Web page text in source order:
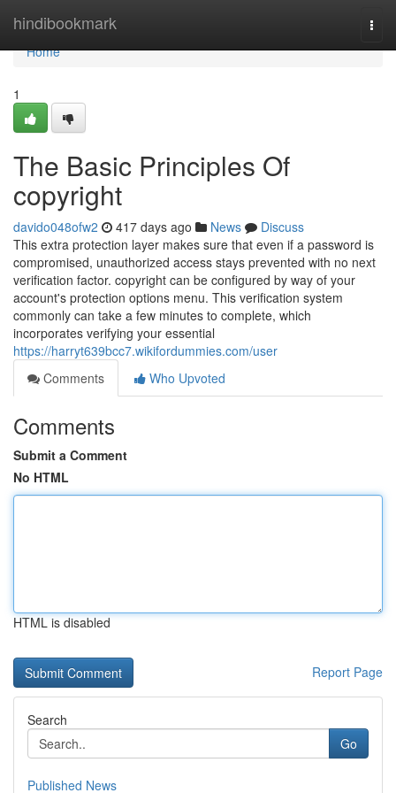
hindibookmark
Home
Home
1
The Basic Principles Of
copyright
davido048ofw2 417 days ago News
Discuss
This extra protection layer makes sure that even if a password is
compromised, unauthorized access stays prevented with no next
verification factor. copyright can be configured by way of your
account's protection options menu. This verification system
commonly can take a few minutes to complete, which
incorporates verifying your essential
https://harryt639bcc7.wikifordummies.com/user
Comments
Who Upvoted
Comments
Submit a Comment
No HTML
HTML is disabled
Report Page
Search
Go
Published News